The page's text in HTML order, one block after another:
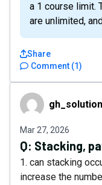
a 1 course limit.
are unlimited,
Comment (1)
Share
gh_solutions
Mar 27, 2026
Q: Stacking,
1. can stacking
increase the